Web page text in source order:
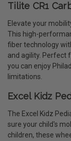
Tilite CR1
Elevate your
This high-
fiber technology
and agility. Perfect
you can enjoy
limitations.
Excel Kidz
The Excel Kidz
sure your child's
children, these